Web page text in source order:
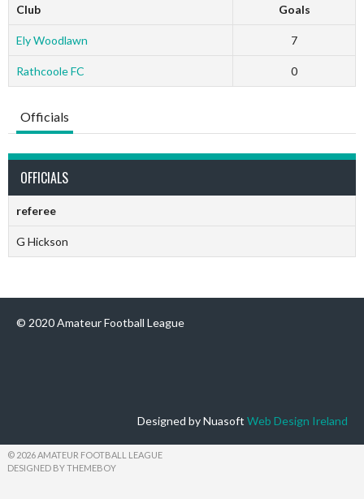
Club Goals
Ely Woodlawn 7
Rathcoole FC 0
Officials
OFFICIALS
referee
G Hickson
© 2020 Amateur Football League
Designed by Nuasoft Web Design Ireland
© 2026 AMATEUR FOOTBALL LEAGUE
DESIGNED BY THEMEBOY